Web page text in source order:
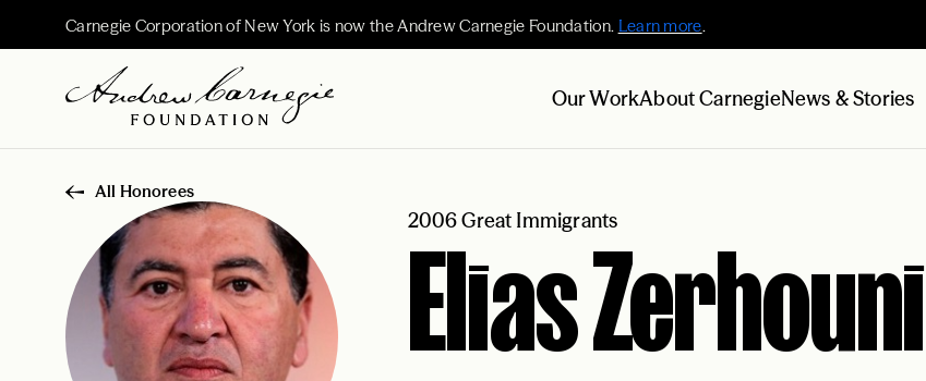
Carnegie Corporation of New York is now the Andrew Carnegie Foundation. Learn more.
Our WorkAbout CarnegieNews & Stories
All Honorees
2006 Great Immigrants
Elias Zerhouni